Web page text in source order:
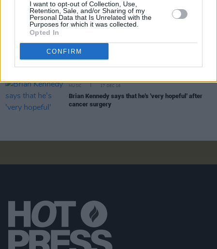
I want to opt-out of Collection, Use,
Retention, Sale, and/or Sharing of my
Personal Data that Is Unrelated with the
Purposes for which it was collected.
Opted In
CONFIRM
The Hot Press Interview with David McCullagh
David McCullagh backs Miriam O'Callaghan over
false Facebook ads in the current Hot Press
MUSIC 17 DEC 18
Brian Kennedy says that he's 'very hopeful' after
cancer surgery